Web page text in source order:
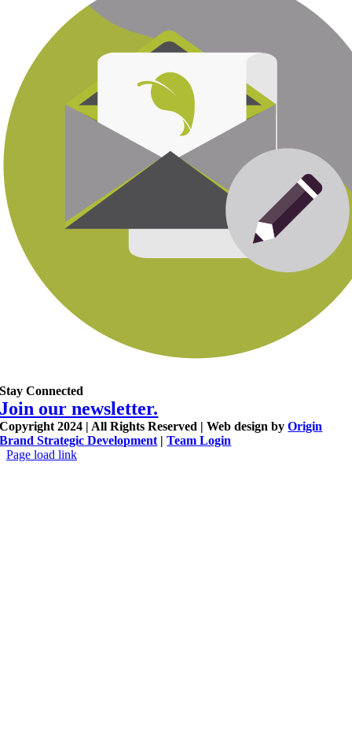
Stay Connected
Join our newsletter.
Copyright 2024 | All Rights Reserved | Web design byOrigin
Brand Strategic Development |Team Login
Page load link